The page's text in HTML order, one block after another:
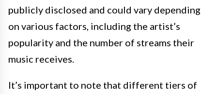
publicly disclosed and could vary depending
on various factors, including the artist’s
popularity and the number of streams their
music receives.
It’s important to note that different tiers of